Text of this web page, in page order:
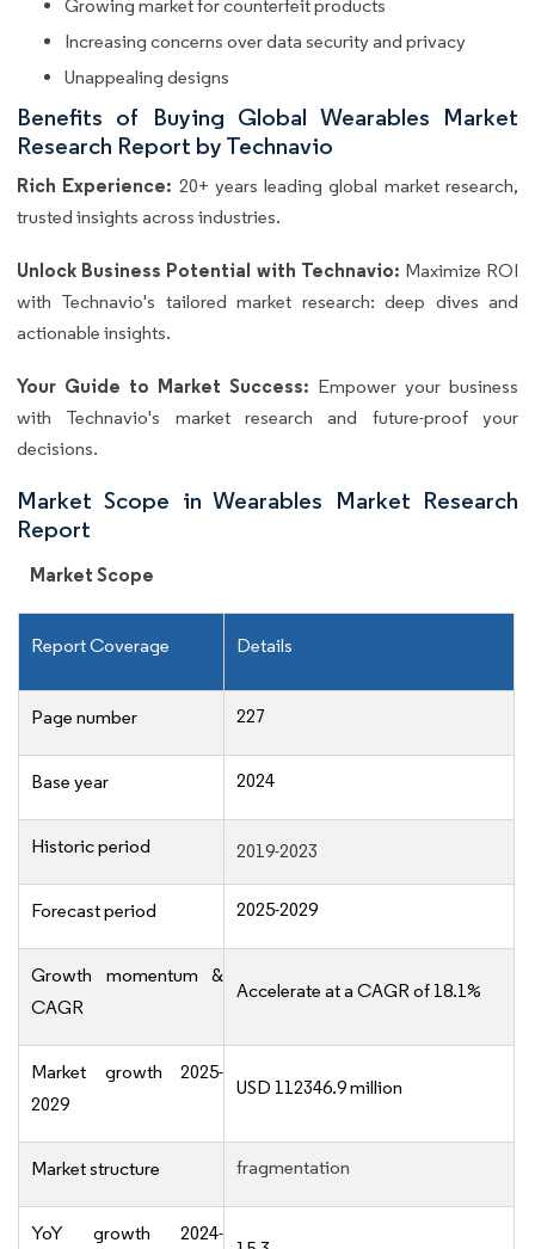
Growing market for counterfeit products
Increasing concerns over data security and privacy
Unappealing designs
Benefits of Buying Global Wearables Market
Research Report by Technavio
Rich Experience: 20+ years leading global market research,
trusted insights across industries.
Unlock Business Potential with Technavio: Maximize ROI
with Technavio's tailored market research: deep dives and
actionable insights.
Your Guide to Market Success: Empower your business
with Technavio's market research and future-proof your
decisions.
Market Scope in Wearables Market Research
Report
Market Scope
Report Coverage Details
Page number 227
Base year 2024
Historic period 2019-2023
Forecast period 2025-2029
Growth momentum &
CAGR
Accelerate at a CAGR of 18.1%
Market growth 2025-
2029
USD 112346.9 million
Market structure fragmentation
YoY growth 2024-